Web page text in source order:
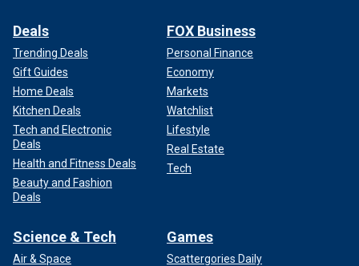
Deals
Trending Deals
Gift Guides
Home Deals
Kitchen Deals
Tech and Electronic
Deals
Health and Fitness Deals
Beauty and Fashion
Deals
FOX Business
Personal Finance
Economy
Markets
Watchlist
Lifestyle
Real Estate
Tech
Science & Tech
Air & Space
Games
Scattergories Daily